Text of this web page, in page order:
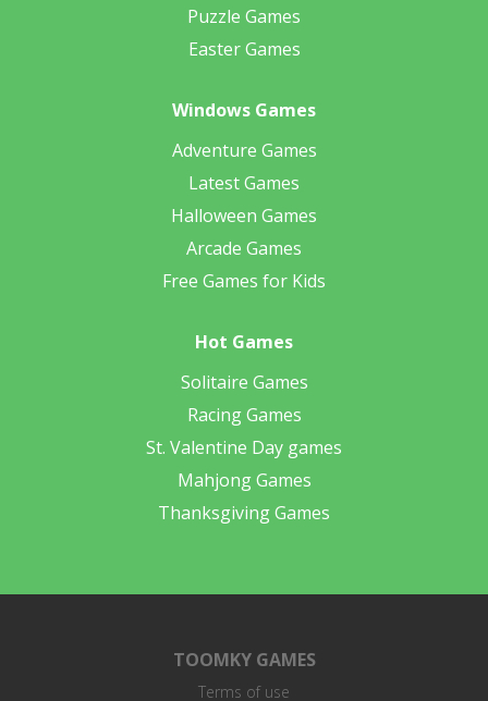
Puzzle Games
Easter Games
Windows Games
Adventure Games
Latest Games
Halloween Games
Arcade Games
Free Games for Kids
Hot Games
Solitaire Games
Racing Games
St. Valentine Day games
Mahjong Games
Thanksgiving Games
TOOMKY GAMES
Terms of use